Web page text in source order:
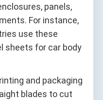
panels,
For instance,
use these
sheets for car body
and packaging
blades to cut